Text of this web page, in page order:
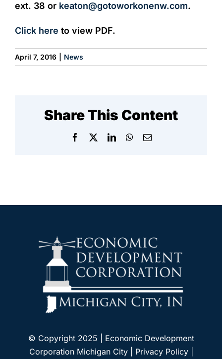
ext. 38 or keaton@gotoworkonenw.com.
Click here to view PDF.
April 7, 2016 News
Share This Content
Facebook
X LinkedInWhatsApp
Email
© Copyright 2025 | Economic Development
Corporation Michigan City | Privacy Policy|